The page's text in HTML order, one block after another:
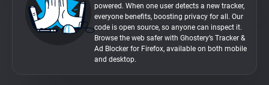
powered. When one user detects a new tracker,
everyone benefits, boosting privacy for all. Our
code is open source, so anyone can inspect it.
Browse the web safer with Ghostery’s Tracker &
Ad Blocker for Firefox, available on both mobile
and desktop.